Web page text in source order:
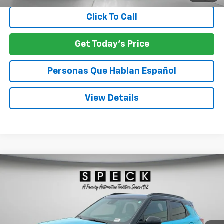
Click To Call
Get Today's Price
Personas Que Hablan Español
View Details
Used 2022Chevrolet TrailblazerRS
Stock:U018924
Ext.
FINANCE
$22,197
SPECK PRICE
Compare Vehicle